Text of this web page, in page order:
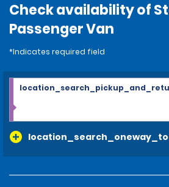
Check availability of
Passenger Van
*Indicates required field